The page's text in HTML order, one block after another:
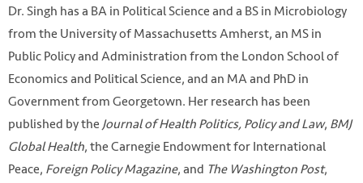
Dr. Singh has a BA in Political Science and a BS in Microbiology
from the University of Massachusetts Amherst, an MS in
Public Policy and Administration from the London School of
Economics and Political Science, and an MA and PhD in
Government from Georgetown. Her research has been
published by theJournal of Health Politics, Policy and Law, BMJ
Global Health, the Carnegie Endowment for International
Peace, Foreign Policy Magazine, and The Washington Post,